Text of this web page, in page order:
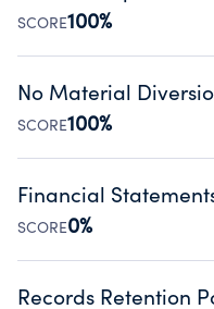
SCORE100%
Disclosing the charity’s
Public data from
No Material
SCORE100%
Organizations report
occurred during their
Source:Public data from
Financial
SCORE0%
Has financial
Records Retention